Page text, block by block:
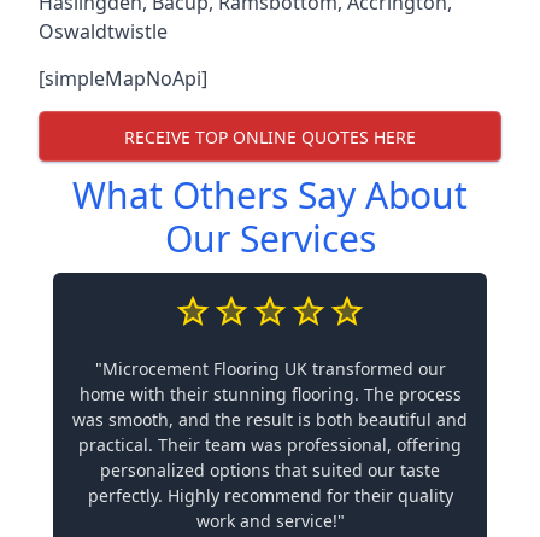
Oswaldtwistle
[simpleMapNoApi]
RECEIVE TOP ONLINE QUOTES HERE
What Others Say About
Our Services
"Microcement Flooring UK transformed our
home with their stunning flooring. The process
was smooth, and the result is both beautiful and
practical. Their team was professional, offering
personalized options that suited our taste
perfectly. Highly recommend for their quality
work and service!"